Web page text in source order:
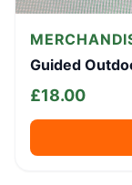
Guided
£18.00